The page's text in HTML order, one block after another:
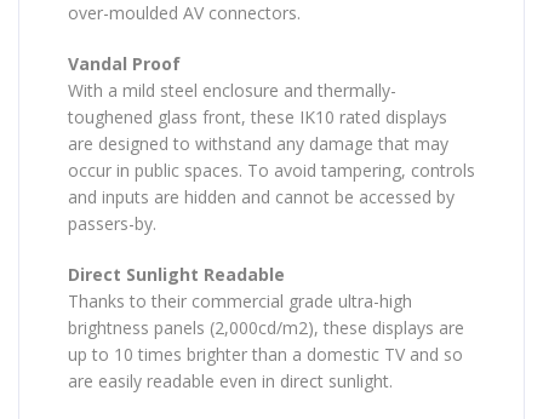
over-moulded AV connectors.
Vandal Proof
With a mild steel enclosure and thermally-
toughened glass front, these IK10 rated displays
are designed to withstand any damage that may
occur in public spaces. To avoid tampering, controls
and inputs are hidden and cannot be accessed by
passers-by.
Direct Sunlight Readable
Thanks to their commercial grade ultra-high
brightness panels (2,000cd/m2), these displays are
up to 10 times brighter than a domestic TV and so
are easily readable even in direct sunlight.